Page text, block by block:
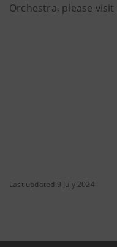
Orchestra, please visit
Last updated 9 July 2024